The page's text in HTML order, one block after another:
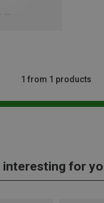
1 from 1 products
interesting for